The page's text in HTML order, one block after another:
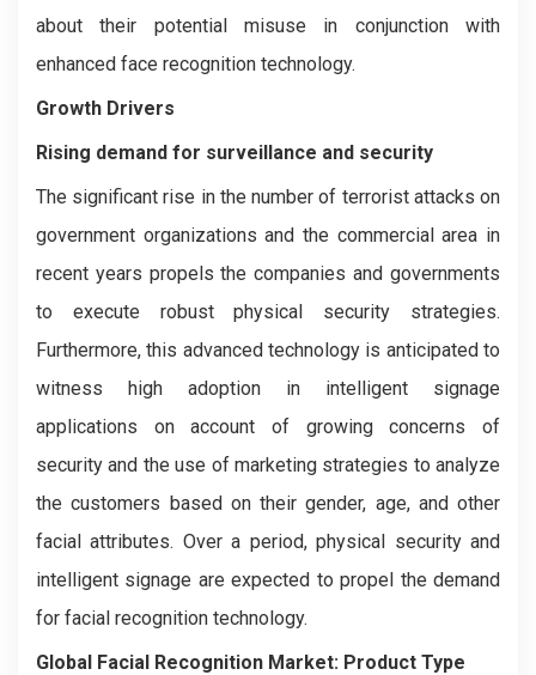
about their potential misuse in conjunction with
enhanced face recognition technology.
Growth Drivers
Rising demand for surveillance and security
The significant rise in the number of terrorist attacks on
government organizations and the commercial area in
recent years propels the companies and governments
to execute robust physical security strategies.
Furthermore, this advanced technology is anticipated to
witness high adoption in intelligent signage
applications on account of growing concerns of
security and the use of marketing strategies to analyze
the customers based on their gender, age, and other
facial attributes. Over a period, physical security and
intelligent signage are expected to propel the demand
for facial recognition technology.
Global Facial Recognition Market: Product Type